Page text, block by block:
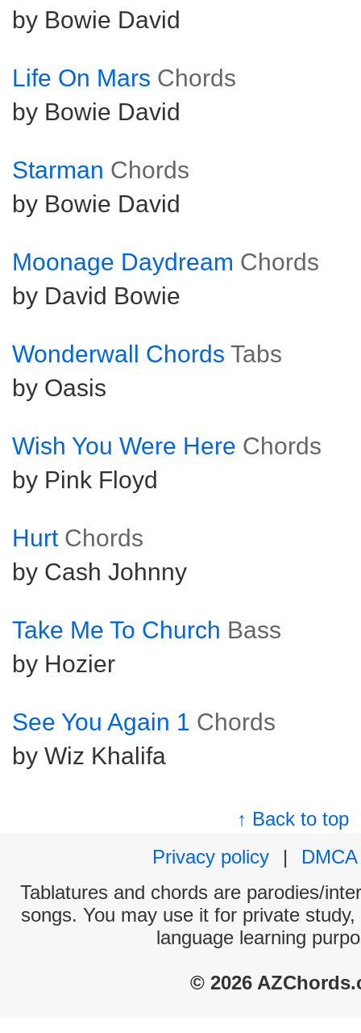
by Bowie David
Life On Mars Chords
by Bowie David
Starman Chords
by Bowie David
Moonage Daydream Chords
by David Bowie
Wonderwall Chords Tabs
by Oasis
Wish You Were Here Chords
by Pink Floyd
Hurt Chords
by Cash Johnny
Take Me To Church Bass
by Hozier
See You Again 1 Chords
by Wiz Khalifa
↑ Back to top
Privacy policy
|
DMCA
Tablatures and chords are parodies/
songs. You may use it for private
language learning
© 2026